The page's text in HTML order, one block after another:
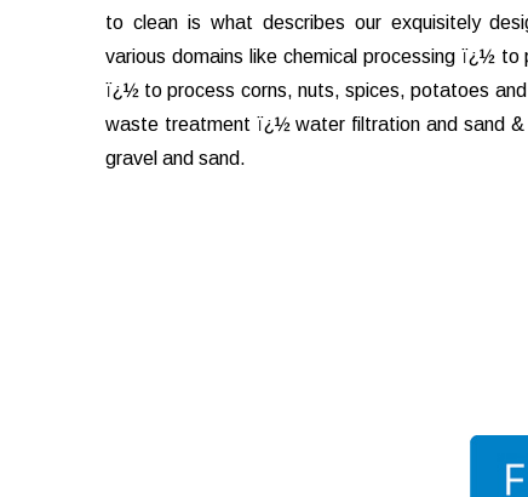
to clean is what describes our exquisitely
various domains like chemical processing ï¿½
ï¿½ to process corns, nuts, spices, potatoes
waste treatment ï¿½ water filtration and sand &
gravel and sand.